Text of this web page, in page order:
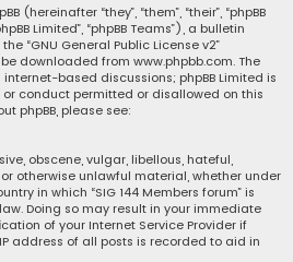
(hereinafter “they”, “them”, “their”, “phpBB
Limited”, “phpBB Teams”), a bulletin
“GNU General Public License v2”
be downloaded from www.phpbb.com. The
based discussions; phpBB Limited is
conduct permitted or disallowed on this
phpBB, please see:
obscene, vulgar, libellous, hateful,
otherwise unlawful material, whether under
in which “SIG 144 Members forum” is
Doing so may result in your immediate
of your Internet Service Provider if
address of all posts is recorded to aid in